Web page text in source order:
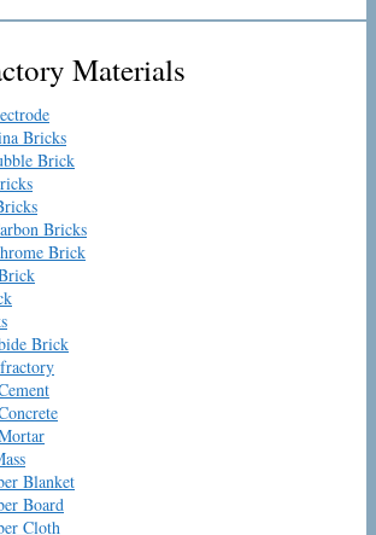
Materials
Bricks
Brick
Bricks
Brick
Brick
Blanket
Board
Cloth